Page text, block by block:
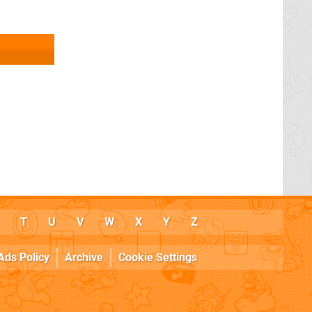
T U V W X Y Z
Policy Archive Cookie Settings